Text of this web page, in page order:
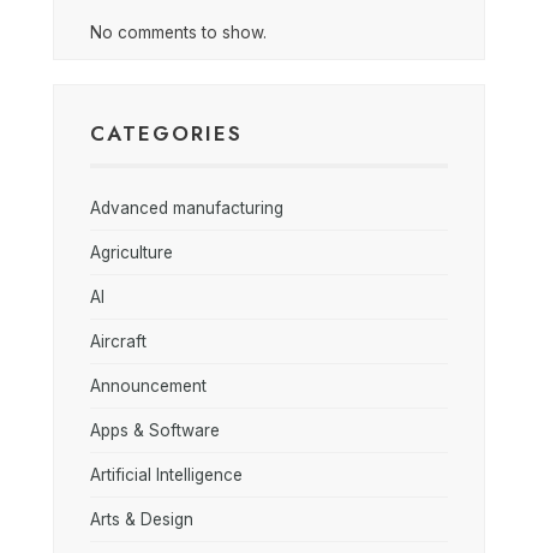
No comments to show.
CATEGORIES
Advanced manufacturing
Agriculture
AI
Aircraft
Announcement
Apps & Software
Artificial Intelligence
Arts & Design